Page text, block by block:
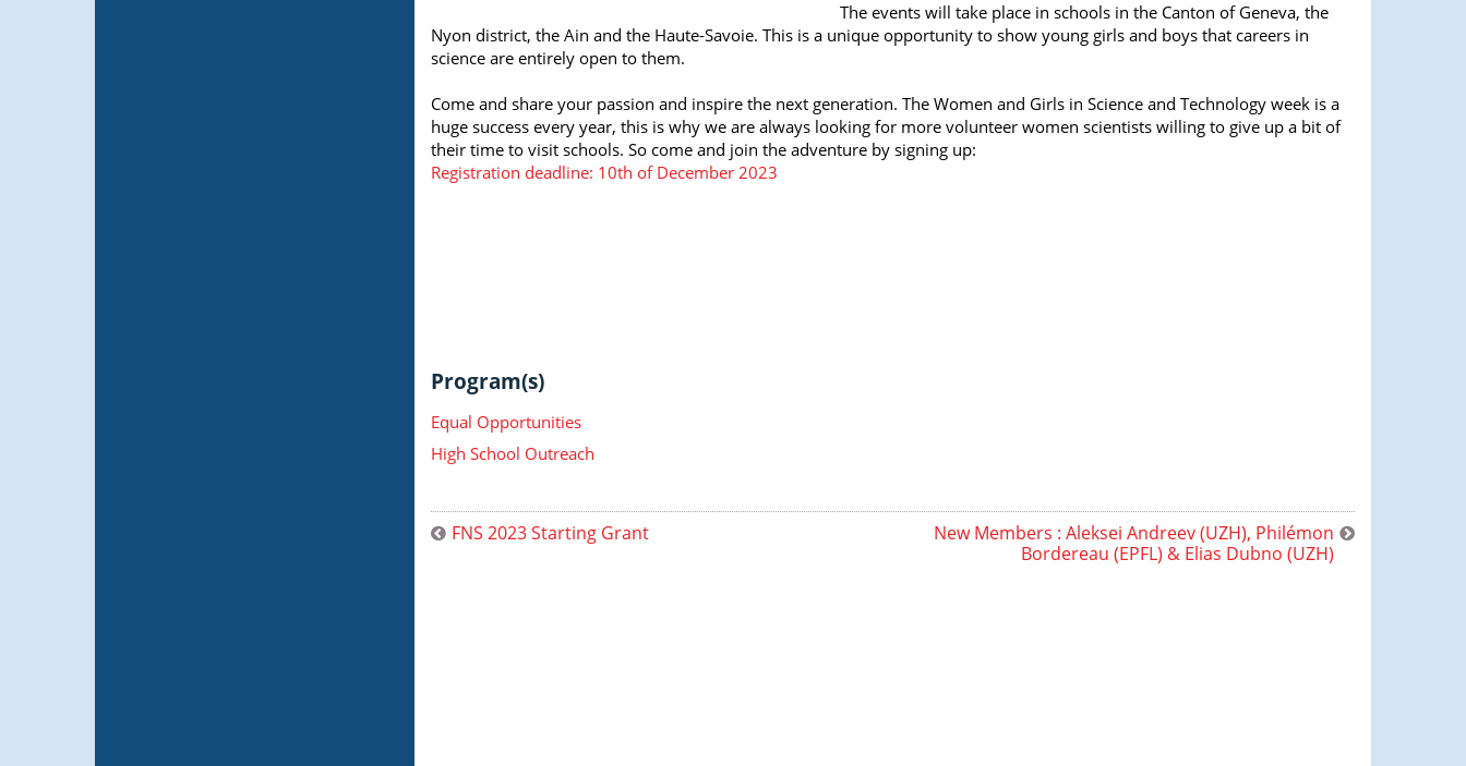
The events will take place in schools in the Canton of Geneva, the
Nyon district, the Ain and the Haute-Savoie. This is a unique opportunity to show young girls and boys that careers in
science are entirely open to them.
Come and share your passion and inspire the next generation. The Women and Girls in Science and Technology week is a
huge success every year, this is why we are always looking for more volunteer women scientists willing to give up a bit of
their time to visit schools. So come and join the adventure by signing up:
Registration deadline: 10th of December 2023
Program(s)
Equal Opportunities
High School Outreach
FNS 2023 Starting Grant
New Members : Aleksei Andreev (UZH), Philémon
Bordereau (EPFL) & Elias Dubno (UZH)